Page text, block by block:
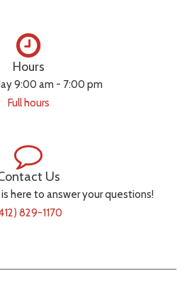
Hours
9:00 am - 7:00 pm
Full hours
Us
here to answer your questions!
829-1170